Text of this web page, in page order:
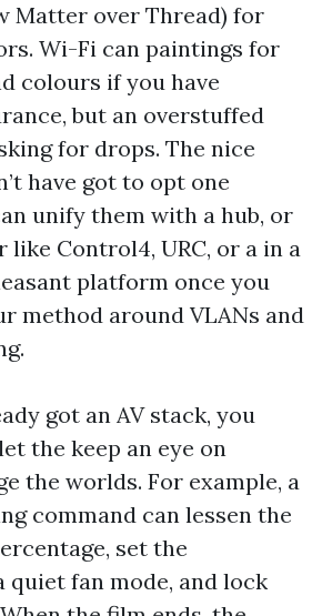
Matter over Thread) for
Wi-Fi can paintings for
colours if you have
but an overstuffed
for drops. The nice
have got to opt one
unify them with a hub, or
Control4, URC, or a in a
platform once you
method around VLANs and
got an AV stack, you
the keep an eye on
the worlds. For example, a
command can lessen the
set the
fan mode, and lock